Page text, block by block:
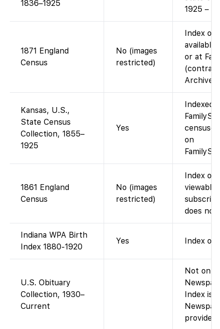
1836–1925
1925 –
1871 England
Census
No (images
restricted)
Index on
available
or at
Kansas, U.S.,
State Census
Collection, 1855–
1925
Yes
Indexed
on
1861 England
Census
No (images
restricted)
Index on
viewable
does not
Indiana WPA Birth
Index 1880-1920
Yes Index
U.S. Obituary
Collection, 1930–
Current
Not on
Index is
provided